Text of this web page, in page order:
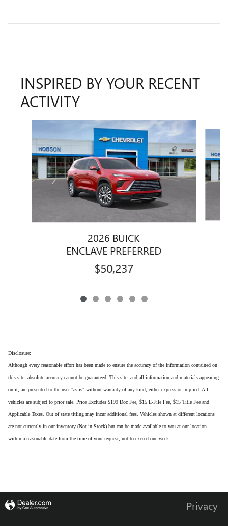
INSPIRED BY YOUR RECENT
ACTIVITY
2026 BUICK
ENCLAVE PREFERRED
$50,237
Disclosure:
Although every reasonable effort has been made to ensure the accuracy of the information contained on
this site, absolute accuracy cannot be guaranteed. This site, and all information and materials appearing
on it, are presented to the user "as is" without warranty of any kind, either express or implied. All
vehicles are subject to prior sale. Price Excludes $199 Doc Fee, $15 E-File Fee, $15 Title Fee and
Applicable Taxes. Out of state titling may incur additional fees. Vehicles shown at different locations
are not currently in our inventory (Not in Stock) but can be made available to you at our location
within a reasonable date from the time of your request, not to exceed one week.
Privacy